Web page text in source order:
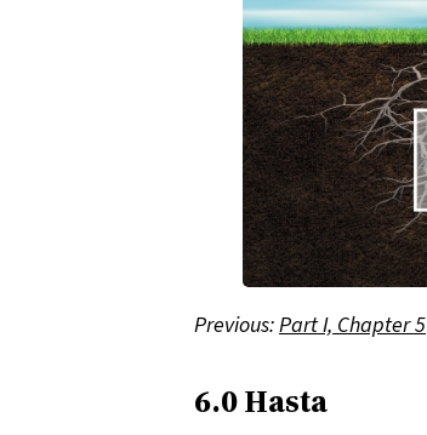
Previous:Part I, Chapter 5
6.0 Hasta